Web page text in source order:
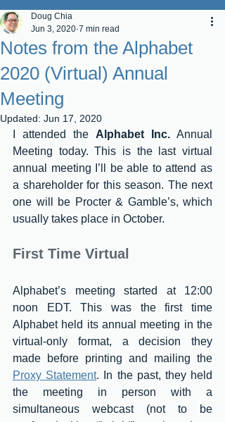
Notes from the Alphabet
2020 (Virtual) Annual
Meeting
Doug Chia
Jun 3, 2020 7 min read
Updated: Jun 17, 2020
I attended the Alphabet Inc. Annual
Meeting today. This is the last virtual
annual meeting I’ll be able to attend as
a shareholder for this season. The next
one will be Procter & Gamble’s, which
usually takes place in October.
First Time Virtual
Alphabet’s meeting started at 12:00
noon EDT. This was the first time
Alphabet held its annual meeting in the
virtual-only format, a decision they
Proxy Statement.
In the past, they held
the meeting in person with a
simultaneous webcast (not to be